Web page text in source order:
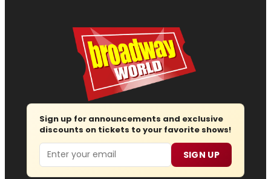
Sign up for announcements and exclusive
discounts on tickets to your favorite shows!
Email SIGN UP